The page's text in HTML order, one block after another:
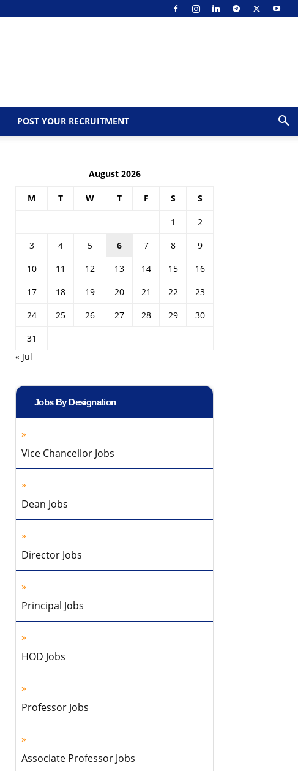
POST YOUR RECRUITMENT
August 2026
M T W T F S S
1
2
3
4 5 6 7 8
9
10
11 12 13 14 15
16
17
18 19 20 21 22
23
24
25 26 27 28 29
30
31
« Jul
Jobs By Designation
Vice Chancellor Jobs
Dean Jobs
Director Jobs
Principal Jobs
HOD Jobs
Professor Jobs
Associate Professor Jobs